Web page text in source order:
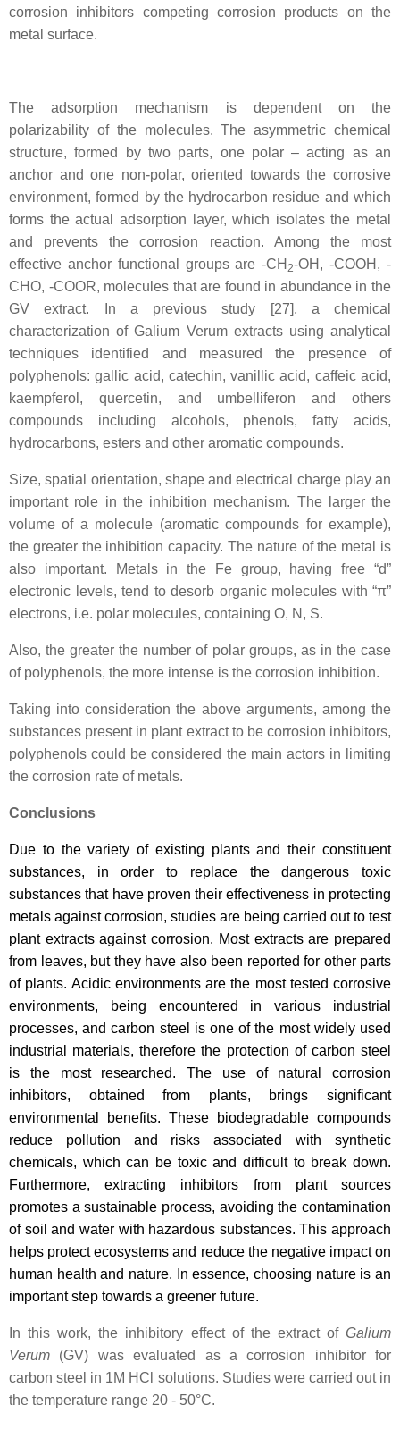
corrosion inhibitors competing corrosion products on the
metal surface.
The adsorption mechanism is dependent on the
polarizability of the molecules. The asymmetric chemical
structure, formed by two parts, one polar – acting as an
anchor and one non-polar, oriented towards the corrosive
environment, formed by the hydrocarbon residue and which
forms the actual adsorption layer, which isolates the metal
and prevents the corrosion reaction. Among the most
effective anchor functional groups are -CH 2-OH, -COOH, -
CHO, -COOR, molecules that are found in abundance in the
GV extract. In a previous study [27], a chemical
characterization of Galium Verum extracts using analytical
techniques identified and measured the presence of
polyphenols: gallic acid, catechin, vanillic acid, caffeic acid,
kaempferol, quercetin, and umbelliferon and others
compounds including alcohols, phenols, fatty acids,
hydrocarbons, esters and other aromatic compounds.
Size, spatial orientation, shape and electrical charge play an
important role in the inhibition mechanism. The larger the
volume of a molecule (aromatic compounds for example),
the greater the inhibition capacity. The nature of the metal is
also important. Metals in the Fe group, having free “d”
electronic levels, tend to desorb organic molecules with “π”
electrons, i.e. polar molecules, containing O, N, S.
Also, the greater the number of polar groups, as in the case
of polyphenols, the more intense is the corrosion inhibition.
Taking into consideration the above arguments, among the
substances present in plant extract to be corrosion inhibitors,
polyphenols could be considered the main actors in limiting
the corrosion rate of metals.
Conclusions
Due to the variety of existing plants and their constituent
substances, in order to replace the dangerous toxic
substances that have proven their effectiveness in protecting
metals against corrosion, studies are being carried out to test
plant extracts against corrosion. Most extracts are prepared
from leaves, but they have also been reported for other parts
of plants. Acidic environments are the most tested corrosive
environments, being encountered in various industrial
processes, and carbon steel is one of the most widely used
industrial materials, therefore the protection of carbon steel
is the most researched. The use of natural corrosion
inhibitors, obtained from plants, brings significant
environmental benefits. These biodegradable compounds
reduce pollution and risks associated with synthetic
chemicals, which can be toxic and difficult to break down.
Furthermore, extracting inhibitors from plant sources
promotes a sustainable process, avoiding the contamination
of soil and water with hazardous substances. This approach
helps protect ecosystems and reduce the negative impact on
human health and nature. In essence, choosing nature is an
important step towards a greener future.
In this work, the inhibitory effect of the extract of Galium
Verum (GV) was evaluated as a corrosion inhibitor for
carbon steel in 1M HCl solutions. Studies were carried out in
the temperature range 20 - 50°C.